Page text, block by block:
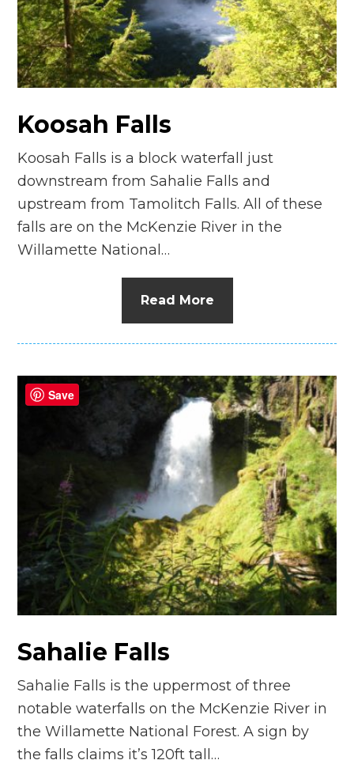
n
el
Koosah Falls
Koosah Falls is a block waterfall just
downstream from Sahalie Falls and
upstream from Tamolitch Falls. All of these
falls are on the McKenzie River in the
Willamette National…
Read More
Sahalie Falls
Sahalie Falls is the uppermost of three
notable waterfalls on the McKenzie River in
the Willamette National Forest. A sign by
the falls claims it’s 120ft tall…
Save